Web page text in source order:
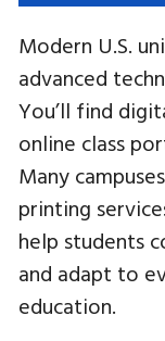
Modern U.S.
advanced
You’ll find
online class
Many
printing
help students
and adapt to
education.